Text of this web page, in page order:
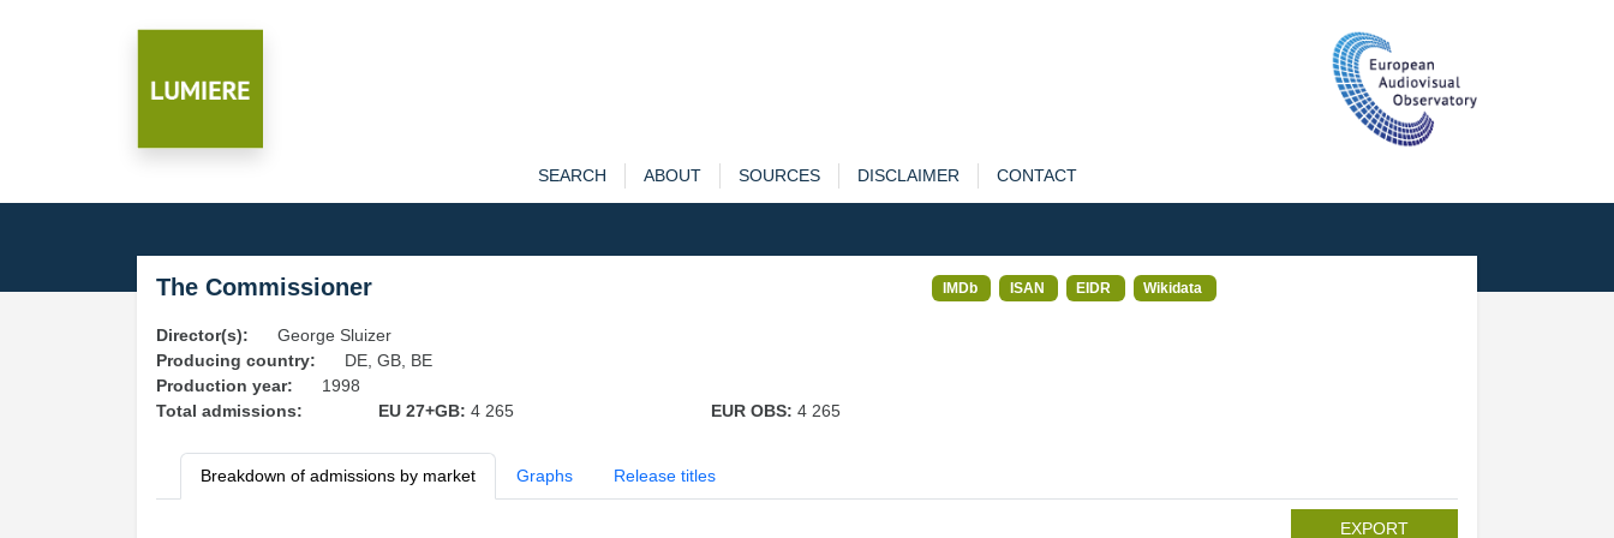
SEARCH ABOUT SOURCES DISCLAIMER CONTACT
The Commissioner IMDb ISAN EIDR Wikidata
Director(s):
George Sluizer
Producing country:
DE, GB, BE
Production year:
1998
Total admissions:
EU 27+GB: 4 265 EUR OBS: 4 265
Breakdown of admissions by market Graphs Release titles
EXPORT